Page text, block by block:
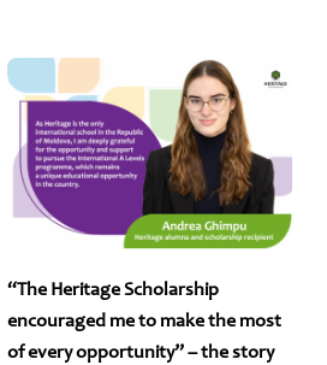
“The Heritage Scholarship
encouraged me to make the most
of every opportunity” – the story